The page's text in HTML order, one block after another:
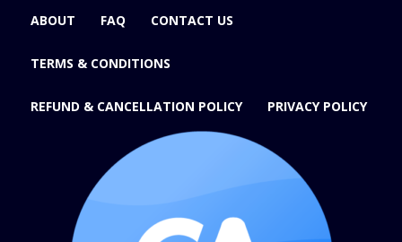
ABOUT FAQ CONTACT US
TERMS & CONDITIONS
REFUND & CANCELLATION POLICY PRIVACY POLICY